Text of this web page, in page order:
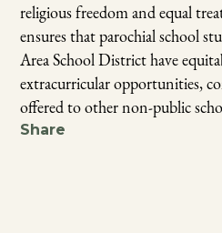
religious freedom and equal
ensures that parochial school
Area School District have
extracurricular opportunities,
offered to other non-public
Share